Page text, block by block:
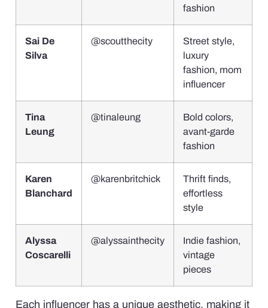
fashion
Sai De
Silva
@scoutthecity
Street style,
luxury
fashion, mom
influencer
Tina
Leung
@tinaleung
Bold colors,
avant-garde
fashion
Karen
Blanchard
@karenbritchick
Thrift finds,
effortless
style
Alyssa
Coscarelli
@alyssainthecity
Indie fashion,
vintage
pieces
Each influencer has a unique aesthetic, making it